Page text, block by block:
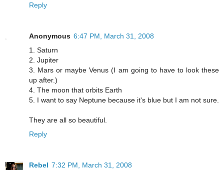
Reply
Anonymous 6:47 PM, March 31, 2008
1. Saturn
2. Jupiter
3. Mars or maybe Venus (I am going to have to look these
up after.)
4. The moon that orbits Earth
5. I want to say Neptune because it's blue but I am not sure.
They are all so beautiful.
Reply
Rebel 7:32 PM, March 31, 2008